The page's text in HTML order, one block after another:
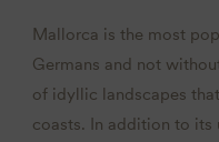
Mallorca is the most
Germans and not
of idyllic landscapes
coasts. In addition to its